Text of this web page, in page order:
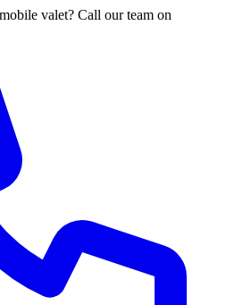
valet? Call our team on